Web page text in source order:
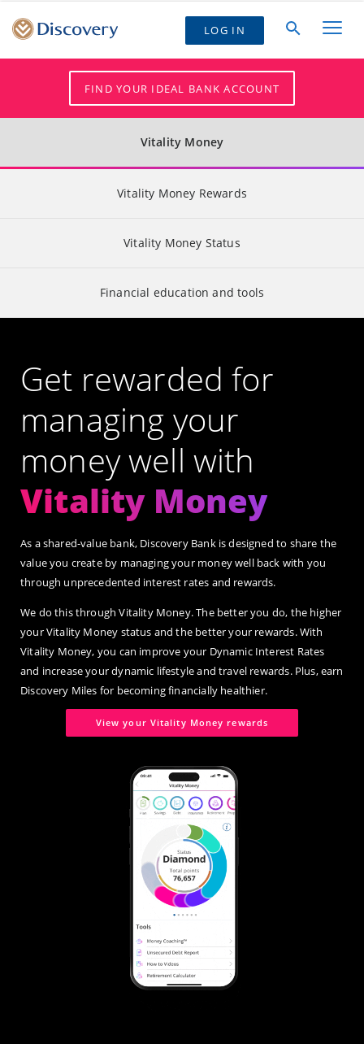
LOG IN
FIND YOUR IDEAL BANK ACCOUNT
Vitality Money
Vitality Money Rewards
Vitality Money Status
Financial education and tools
Get rewarded for
managing your
money well with
Vitality Money
As a shared-value bank, Discovery Bank is designed to share the
value you create by managing your money well back with you
through unprecedented interest rates and rewards.
We do this through Vitality Money. The better you do, the higher
your Vitality Money status and the better your rewards. With
Vitality Money, you can improve your Dynamic Interest Rates
and increase your dynamic lifestyle and travel rewards. Plus, earn
Discovery Miles for becoming financially healthier.
View your Vitality Money rewards